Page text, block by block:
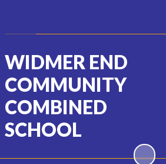
WIDMER END
COMMUNITY
COMBINED
SCHOOL